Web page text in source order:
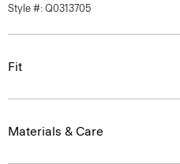
Style #: Q0313705
Fit
Materials & Care